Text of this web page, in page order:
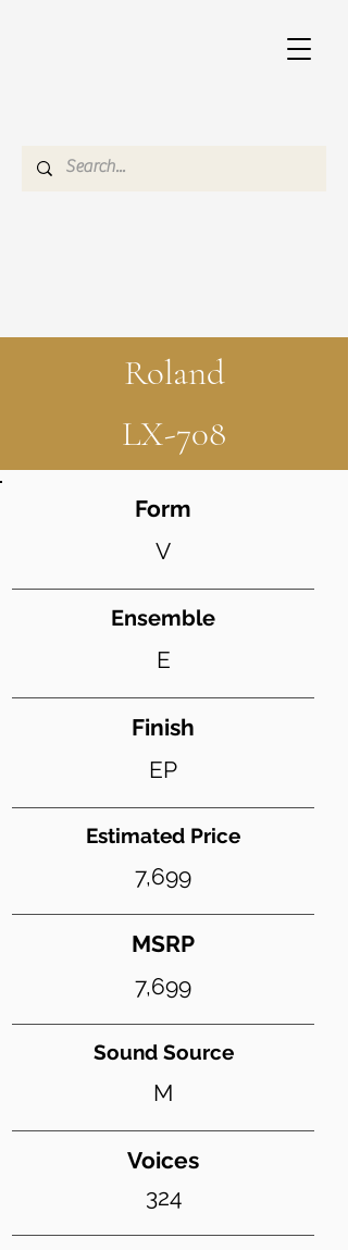
Roland
LX-708
Form
V
Ensemble
E
Finish
EP
Estimated Price
7,699
MSRP
7,699
Sound Source
M
Voices
324